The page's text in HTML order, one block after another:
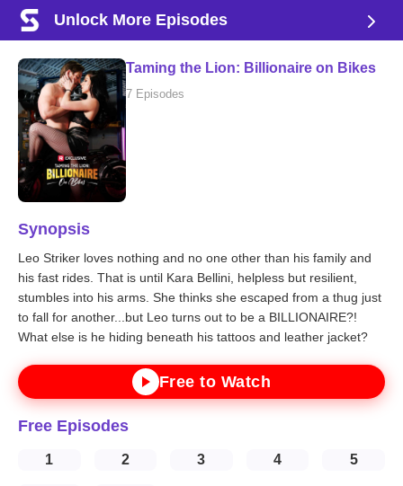
Unlock More Episodes
Taming the Lion: Billionaire on Bikes
7 Episodes
Synopsis
Leo Striker loves nothing and no one other than his family and
his fast rides. That is until Kara Bellini, helpless but resilient,
stumbles into his arms. She thinks she escaped from a thug just
to fall for another...but Leo turns out to be a BILLIONAIRE?!
What else is he hiding beneath his tattoos and leather jacket?
Free to Watch
Free Episodes
1 2 3 4 5